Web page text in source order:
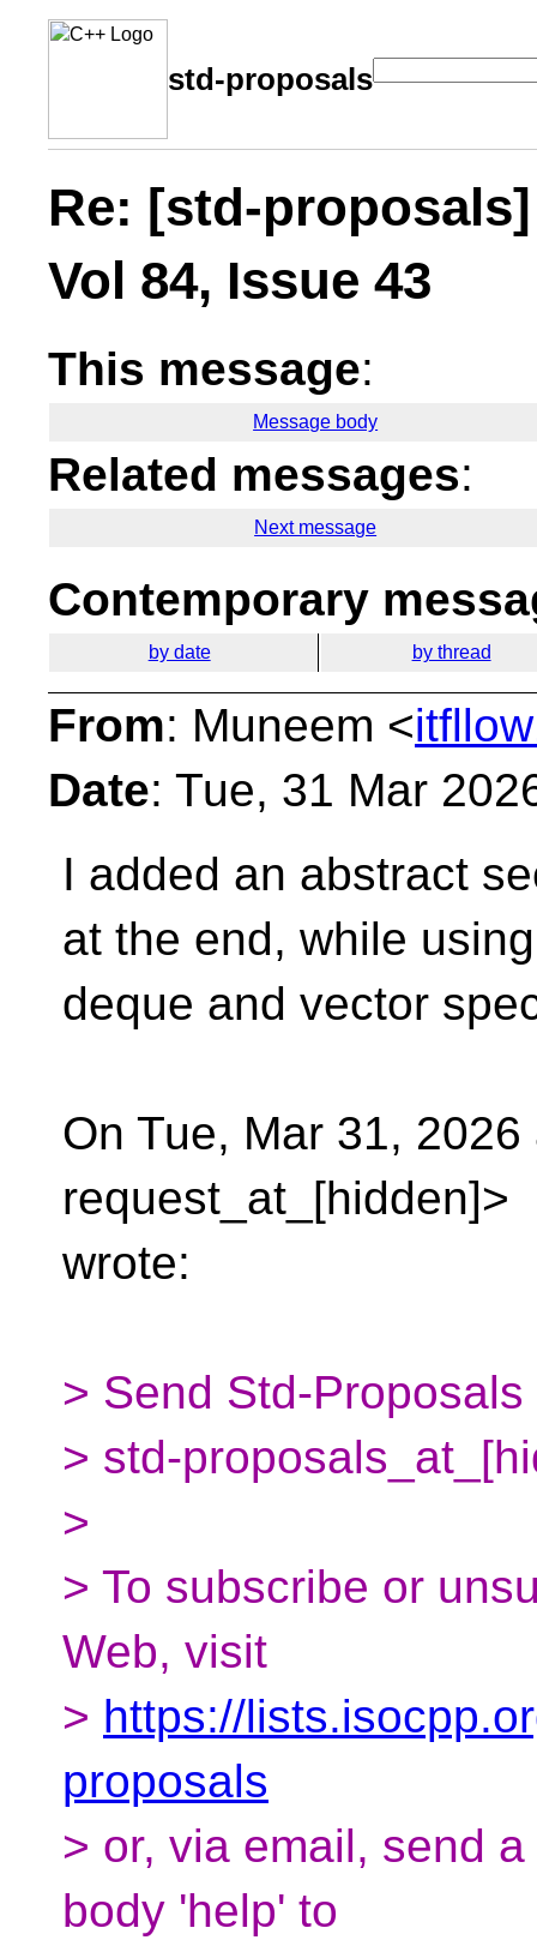
std-proposals
Re: [std-
Vol 84, Issue 43
This message:
Message body
Related messages:
Next message
Contemporary
by date by thread
From: Muneem <
Date: Tue, 31 Mar
I added an abstract
at the end, while
deque and vector
On Tue, Mar 31,
request_at_[hidden]>
wrote:
> Send Std-
> std-
>
> To subscribe or
Web, visit
> https://
proposals
> or, via email, send
body 'help' to